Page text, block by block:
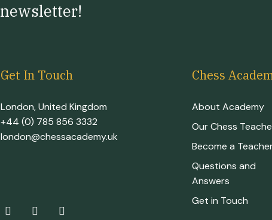
newsletter!
Get In Touch
London, United Kingdom
+44 (0) 785 856 3332
london@chessacademy.uk
Chess
About Academy
Our Chess
Become a
Questions and
Answers
Get in Touch